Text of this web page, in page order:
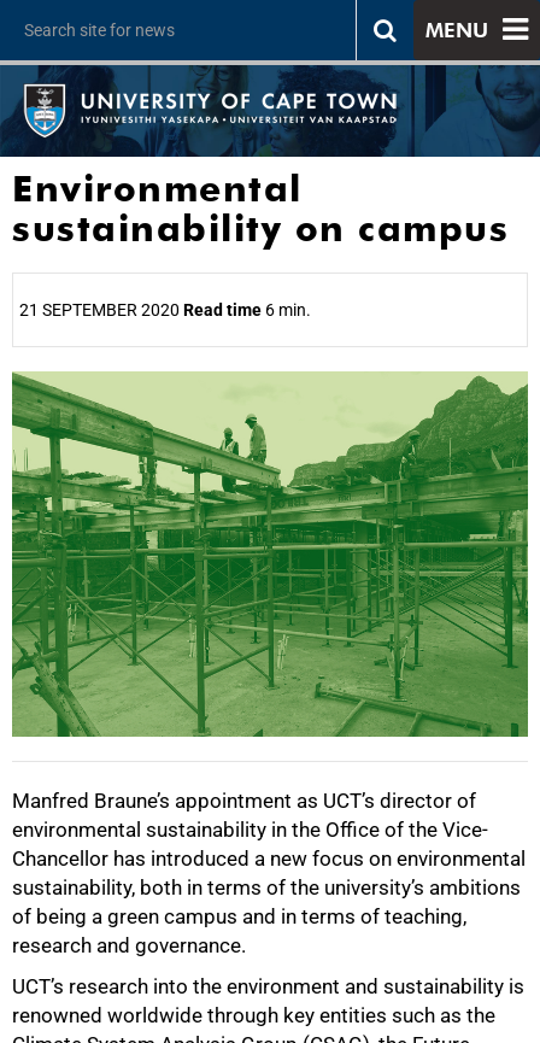
MENU
Environmental
sustainability on campus
21 SEPTEMBER 2020 Read time 6 min.
Manfred Braune’s appointment as UCT’s director of
environmental sustainability in the Office of the Vice-
Chancellor has introduced a new focus on environmental
sustainability, both in terms of the university’s ambitions
of being a green campus and in terms of teaching,
research and governance.
UCT’s research into the environment and sustainability is
renowned worldwide through key entities such as the
25%